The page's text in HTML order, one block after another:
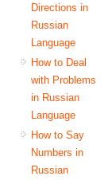
Directions in
Russian
Language
How to Deal
with Problems
in Russian
Language
How to Say
Numbers in
Russian